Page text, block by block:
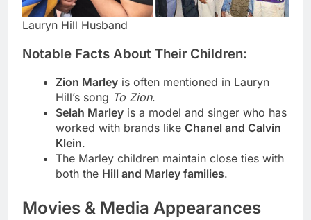
Lauryn Hill Husband
Notable Facts About Their Children:
Zion Marley is often mentioned in Lauryn
Hill’s song To Zion.
Selah Marley is a model and singer who has
worked with brands like Chanel and Calvin
Klein.
The Marley children maintain close ties with
both the Hill and Marley families.
Movies & Media Appearances